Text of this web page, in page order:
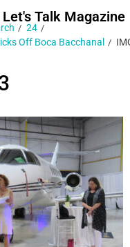
Let's Talk Magazine
24
Off Boca Bacchanal